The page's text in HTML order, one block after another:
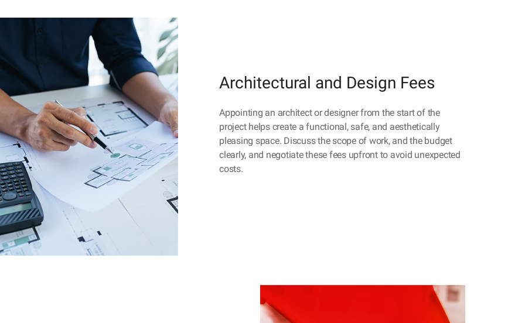
Architectural and Design Fees
Appointing an architect or designer from the start of the
project helps create a functional, safe, and aesthetically
pleasing space. Discuss the scope of work, and the budget
clearly, and negotiate these fees upfront to avoid unexpected
costs.